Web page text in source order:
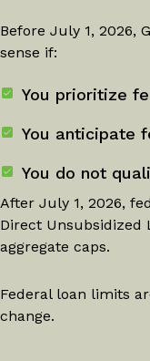
Before July 1, 2026,
sense if:
You prioritize
You anticipate
You do not
After July 1, 2026,
Direct Unsubsidized
aggregate caps.
Federal loan limits
change.